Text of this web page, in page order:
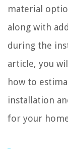
material
along with
during the
article, you
how to
installation
for your